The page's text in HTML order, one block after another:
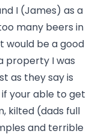
I (James) as a
many beers in
would be a good
property I was
as they say is
if your able to get
kilted (dads full
and terrible